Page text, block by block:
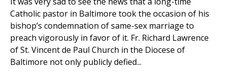
Catholic pastor in Baltimore took the occasion of his
bishop’s condemnation of same-sex marriage to
preach vigorously in favor of it. Fr. Richard Lawrence
of St. Vincent de Paul Church in the Diocese of
Baltimore not only publicly defied...